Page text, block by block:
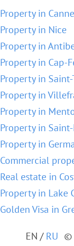
Property in
Property in Nice
Property in
Property in Cap-
Property in Saint-
Property in
Property in
Property in
Property in
Commercial
Real estate in
Property in Lake
Golden Visa in
EN /RU ©